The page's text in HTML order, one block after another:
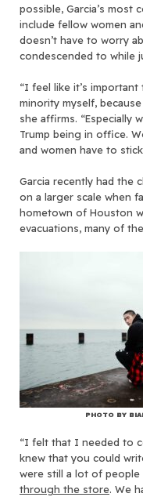
possible, Garcia’s most
include fellow women
doesn’t have to worry
condescended to while
“I feel like it’s
minority myself,
she affirms. “Especially
Trump being in office.
and women have to
Garcia recently had the
on a larger scale when
hometown of Houston
evacuations, many of
PHOTO BY
“I felt that I needed to
knew that you could
were still a lot of
through the store. We